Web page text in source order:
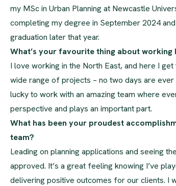
my MSc in Urban Planning at Newcastle
completing my degree in September 2024
graduation later that year.
What’s your favourite thing about working
I love working in the North East, and here I
wide range of projects – no two days are
lucky to work with an amazing team where
perspective and plays an important part.
What has been your proudest
team?
Leading on planning applications and seeing
approved. It’s a great feeling knowing I’ve
delivering positive outcomes for our clients. I